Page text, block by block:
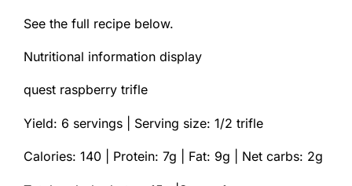
See the full recipe below.
Nutritional information display
quest raspberry trifle
Yield: 6 servings | Serving size: 1/2 trifle
Calories: 140 | Protein: 7g | Fat: 9g | Net carbs: 2g